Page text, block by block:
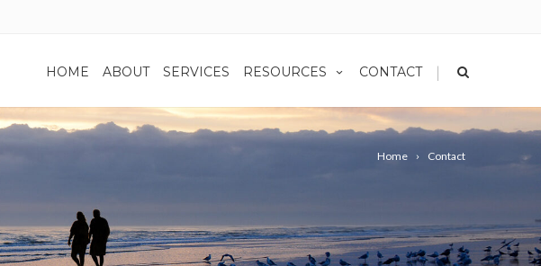
HOME ABOUT SERVICES RESOURCES CONTACT |
Home Contact